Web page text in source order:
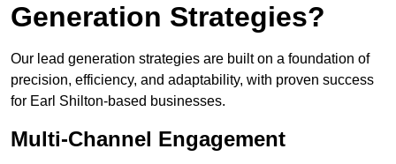
Generation Strategies?
Our lead generation strategies are built on a foundation of
precision, efficiency, and adaptability, with proven success
for Earl Shilton-based businesses.
Multi-Channel Engagement